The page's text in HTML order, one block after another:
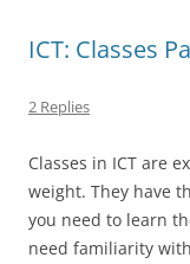
ICT: Classes
2 Replies
Classes in ICT are
weight. They have
you need to learn
need familiarity